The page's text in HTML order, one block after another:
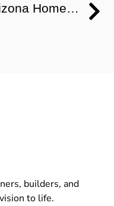
Modern Staircases for Arizona Homes: Remodel Design & Planning
builders, and
to life.